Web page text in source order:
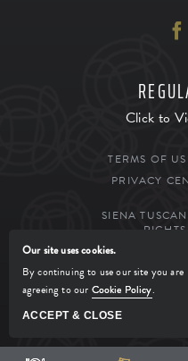
Click to
TERMS OF
PRIVACY
SIENA
MANAGED BY
Our site uses cookies.
By continuing to use our site you are
agreeing to our Cookie Policy.
ACCEPT & CLOSE